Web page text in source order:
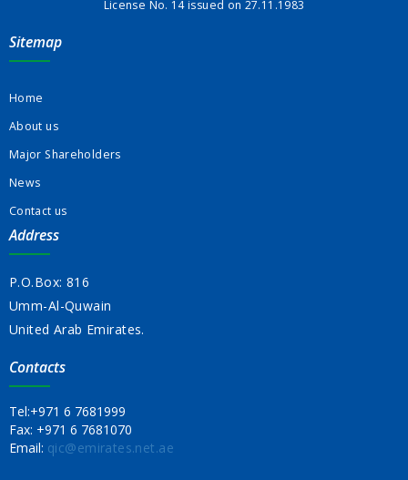
License No. 14 issued on 27.11.1983
Sitemap
Home
About us
Major Shareholders
News
Contact us
Address
P.O.Box: 816
Umm-Al-Quwain
United Arab Emirates.
Contacts
Tel:+971 6 7681999
Fax: +971 6 7681070
Email: qic@emirates.net.ae